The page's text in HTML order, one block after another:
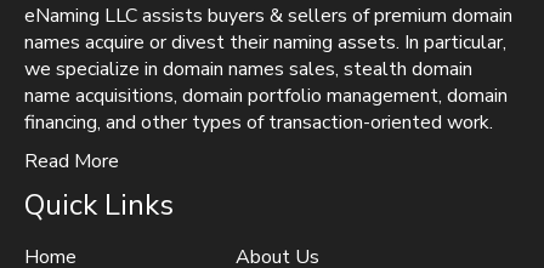
eNaming LLC assists buyers & sellers of premium domain
names acquire or divest their naming assets. In particular,
we specialize in domain names sales, stealth domain
name acquisitions, domain portfolio management, domain
financing, and other types of transaction-oriented work.
Read More
Quick Links
Home
About Us